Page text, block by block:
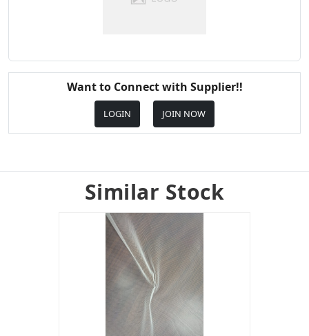
Want to Connect with Supplier!!
LOGIN JOIN NOW
Similar Stock